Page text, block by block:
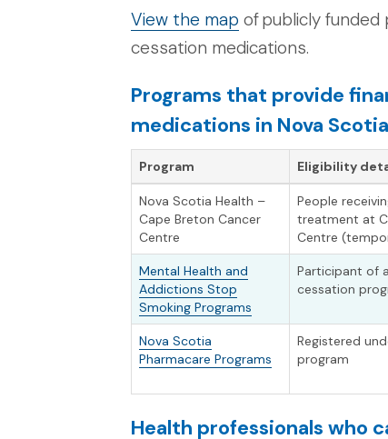
View the map of publicly
cessation medications.
Programs that provide
medications in Nova Scotia
Program Eligibility
Nova Scotia Health –
Cape Breton Cancer
Centre
People
treatment at
Centre
Mental Health and
Addictions Stop
Smoking Programs
Participant of
cessation
Nova Scotia
Pharmacare Programs
Registered
program
Health professionals who